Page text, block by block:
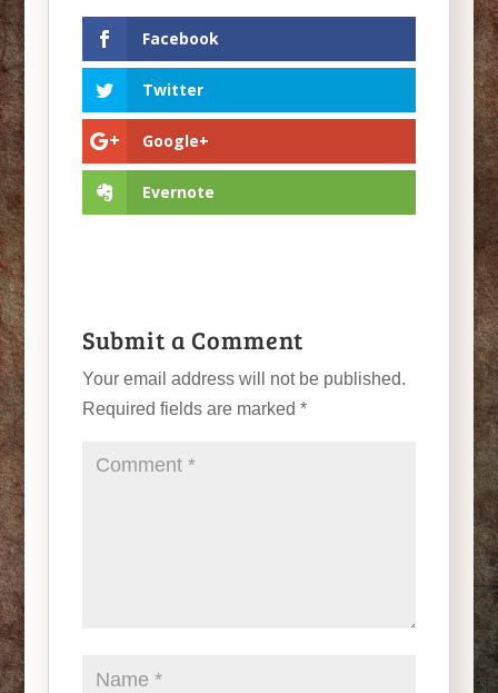
Facebook
Twitter
Google+
Evernote
Submit a Comment
Your email address will not be published.
Required fields are marked *